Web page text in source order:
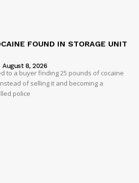
FOUND IN STORAGE UNIT
August 8, 2026
to a buyer finding 25 pounds of cocaine
of selling it and becoming a
police